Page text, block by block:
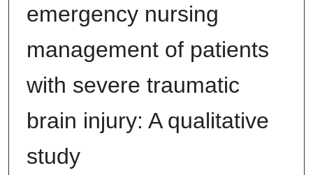
emergency nursing
management of patients
with severe traumatic
brain injury: A qualitative
study